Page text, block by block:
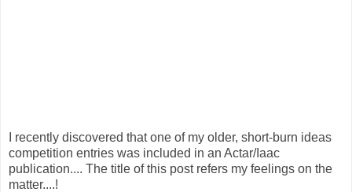
I recently discovered that one of my older, short-burn ideas
competition entries was included in an Actar/Iaac
publication.... The title of this post refers my feelings on the
matter....!